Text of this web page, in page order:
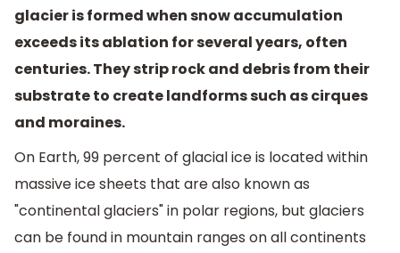
glacier is formed when snow accumulation
exceeds its ablation for several years, often
centuries. They strip rock and debris from their
substrate to create landforms such as cirques
and moraines.
On Earth, 99 percent of glacial ice is located within
massive ice sheets that are also known as
"continental glaciers" in polar regions, but glaciers
can be found in mountain ranges on all continents